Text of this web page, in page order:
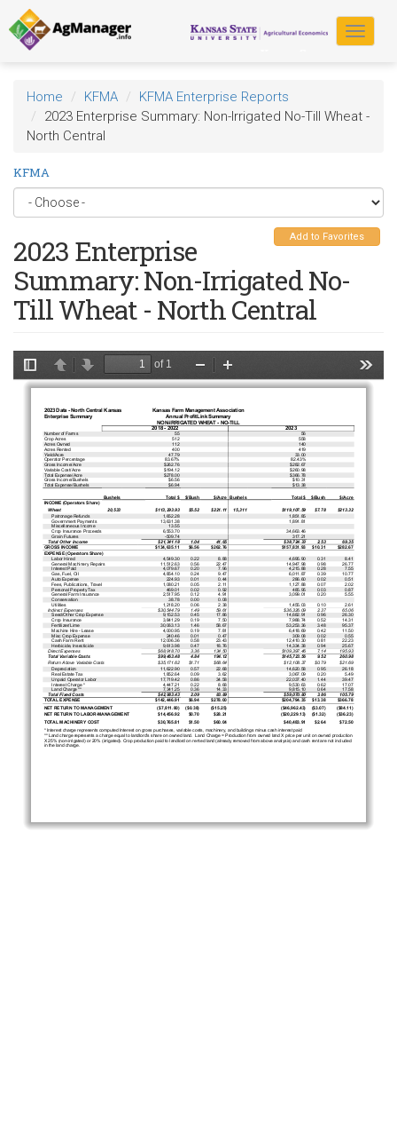
Skip
to
main
content
Toggle
Home KFMA
KFMA Enterprise Reports
2023 Enterprise Summary: Non-Irrigated No-Till Wheat -
North Central
KFMA
Add to Favorites
2023 Enterprise
Summary: Non-Irrigated No-
Till Wheat - North Central